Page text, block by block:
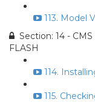
113. Model
Section: 14 -
FLASH
114.
115.